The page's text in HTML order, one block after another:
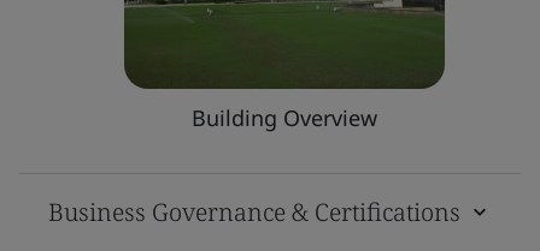
Building Overview
Business Governance & Certifications